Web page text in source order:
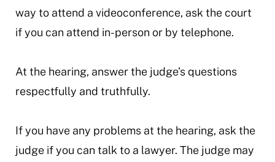
way to attend a videoconference, ask the court
if you can attend in-person or by telephone.
At the hearing, answer the judge’s questions
respectfully and truthfully.
If you have any problems at the hearing, ask the
judge if you can talk to a lawyer. The judge may